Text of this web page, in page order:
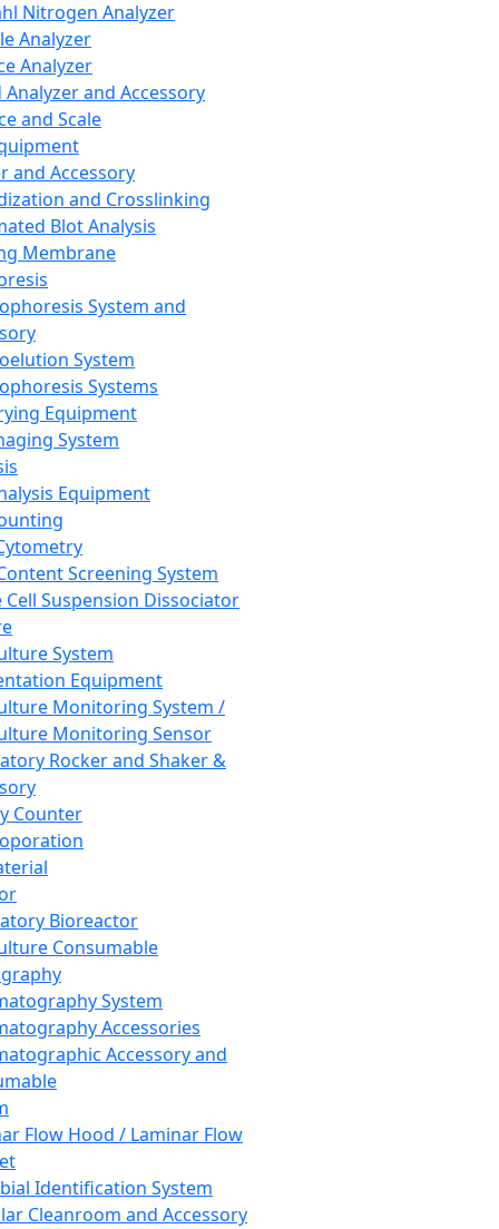
Nitrogen Analyzer
Analyzer
Analyzer
Analyzer and Accessory
and Scale
and Accessory
and Crosslinking
Blot Analysis
Membrane
System and
System
Systems
Equipment
System
Equipment
Screening System
Cell Suspension Dissociator
System
Equipment
Monitoring System /
Monitoring Sensor
Rocker and Shaker &
Counter
Bioreactor
Consumable
System
Accessories
Accessory and
Flow Hood / Laminar Flow
Identification System
Cleanroom and Accessory